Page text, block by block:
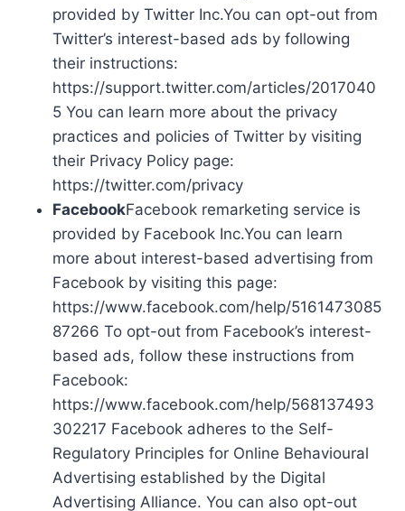
provided by Twitter Inc.You can opt-out from
Twitter’s interest-based ads by following
their instructions:
https://support.twitter.com/articles/2017040
5 You can learn more about the privacy
practices and policies of Twitter by visiting
their Privacy Policy page:
https://twitter.com/privacy
FacebookFacebook remarketing service is
provided by Facebook Inc.You can learn
more about interest-based advertising from
Facebook by visiting this page:
https://www.facebook.com/help/5161473085
87266 To opt-out from Facebook’s interest-
based ads, follow these instructions from
Facebook:
https://www.facebook.com/help/568137493
302217 Facebook adheres to the Self-
Regulatory Principles for Online Behavioural
Advertising established by the Digital
Advertising Alliance. You can also opt-out